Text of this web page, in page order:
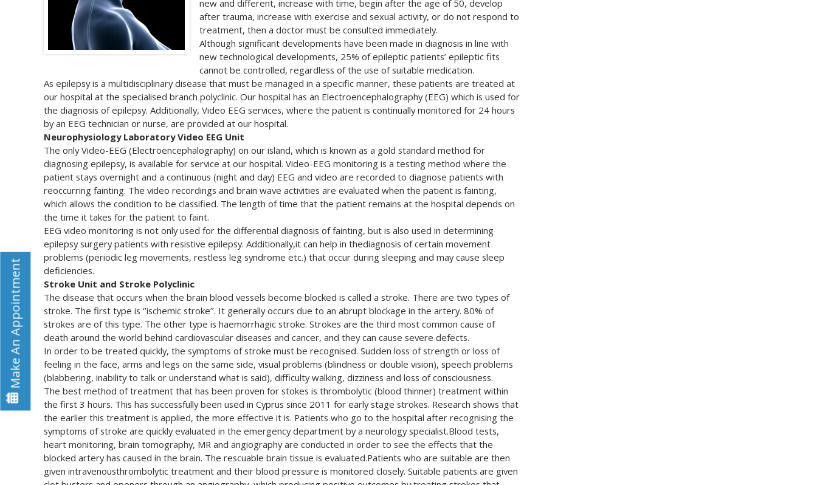
new and different, increase with time, begin after the age of 50, develop
after trauma, increase with exercise and sexual activity, or do not respond to
treatment, then a doctor must be consulted immediately.
Although significant developments have been made in diagnosis in line with
new technological developments, 25% of epileptic patients’ epileptic fits
cannot be controlled, regardless of the use of suitable medication.
As epilepsy is a multidisciplinary disease that must be managed in a specific manner, these patients are treated at
our hospital at the specialised branch polyclinic. Our hospital has an Electroencephalography (EEG) which is used for
the diagnosis of epilepsy. Additionally, Video EEG services, where the patient is continually monitored for 24 hours
by an EEG technician or nurse, are provided at our hospital.
Neurophysiology Laboratory Video EEG Unit
The only Video-EEG (Electroencephalography) on our island, which is known as a gold standard method for
diagnosing epilepsy, is available for service at our hospital. Video-EEG monitoring is a testing method where the
patient stays overnight and a continuous (night and day) EEG and video are recorded to diagnose patients with
reoccurring fainting. The video recordings and brain wave activities are evaluated when the patient is fainting,
which allows the condition to be classified. The length of time that the patient remains at the hospital depends on
the time it takes for the patient to faint.
EEG video monitoring is not only used for the differential diagnosis of fainting, but is also used in determining
epilepsy surgery patients with resistive epilepsy. Additionally,it can help in thediagnosis of certain movement
problems (periodic leg movements, restless leg syndrome etc.) that occur during sleeping and may cause sleep
deficiencies.
Stroke Unit and Stroke Polyclinic
The disease that occurs when the brain blood vessels become blocked is called a stroke. There are two types of
stroke. The first type is ‘’ischemic stroke’’. It generally occurs due to an abrupt blockage in the artery. 80% of
strokes are of this type. The other type is haemorrhagic stroke. Strokes are the third most common cause of
death around the world behind cardiovascular diseases and cancer, and they can cause severe defects.
In order to be treated quickly, the symptoms of stroke must be recognised. Sudden loss of strength or loss of
feeling in the face, arms and legs on the same side, visual problems (blindness or double vision), speech problems
(blabbering, inability to talk or understand what is said), difficulty walking, dizziness and loss of consciousness.
The best method of treatment that has been proven for stokes is thrombolytic (blood thinner) treatment within
the first 3 hours. This has successfully been used in Cyprus since 2011 for early stage strokes. Research shows that
the earlier this treatment is applied, the more effective it is. Patients who go to the hospital after recognising the
symptoms of stroke are quickly evaluated in the emergency department by a neurology specialist.Blood tests,
heart monitoring, brain tomography, MR and angiography are conducted in order to see the effects that the
blocked artery has caused in the brain. The rescuable brain tissue is evaluated.Patients who are suitable are then
given intravenousthrombolytic treatment and their blood pressure is monitored closely. Suitable patients are given
Make An Appointment